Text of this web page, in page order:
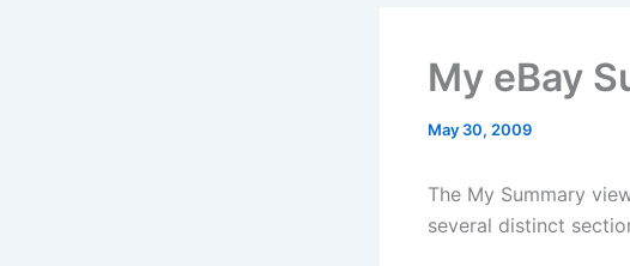
My eBay
May 30, 2009
The My Summary
several distinct